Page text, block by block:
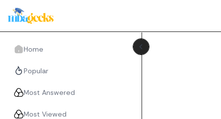
Home
Popular
Most Answered
Most Viewed